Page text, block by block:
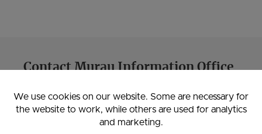
Contact Murau Information Office
Liechtensteinstraße 3-5, 8850 Murau
Tel: 0043 3532 2720, Fax: 0043 3532
We use cookies on our website. Some are necessary for
the website to work, while others are used for analytics
and marketing.